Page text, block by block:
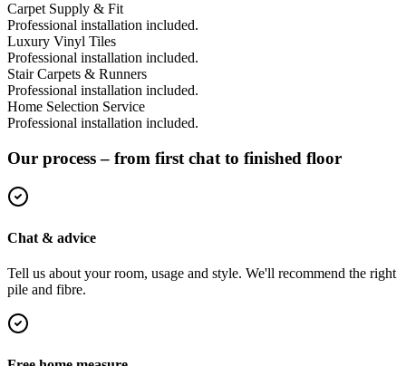
Carpet Supply & Fit
Professional installation included.
Luxury Vinyl Tiles
Professional installation included.
Stair Carpets & Runners
Professional installation included.
Home Selection Service
Professional installation included.
Our process – from first chat to finished floor
Chat & advice
Tell us about your room, usage and style. We'll recommend the right
pile and fibre.